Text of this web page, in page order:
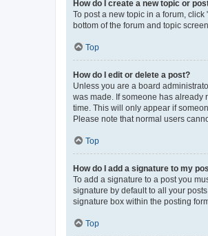
How do I create a new topic or
To post a new topic in a forum,
bottom of the forum and topic
Top
How do I edit or delete a post?
Unless you are a board
was made. If someone has already
time. This will only appear if
Please note that normal users
Top
How do I add a signature to my
To add a signature to a post you
signature by default to all your
signature box within the posting
Top